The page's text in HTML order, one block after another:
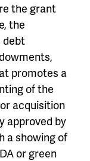
the grant
the
debt
promotes a
of the
acquisition
approved by
a showing of
or green